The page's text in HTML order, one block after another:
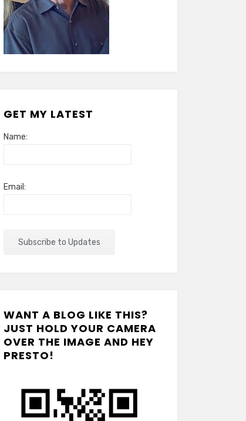
GET MY LATEST
Name:
Email:
WANT A BLOG LIKE THIS?
JUST HOLD YOUR CAMERA
OVER THE IMAGE AND HEY
PRESTO!